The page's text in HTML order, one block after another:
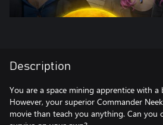
Description
You are a space mining apprentice with
However, your superior Commander
movie than teach you anything. Can you